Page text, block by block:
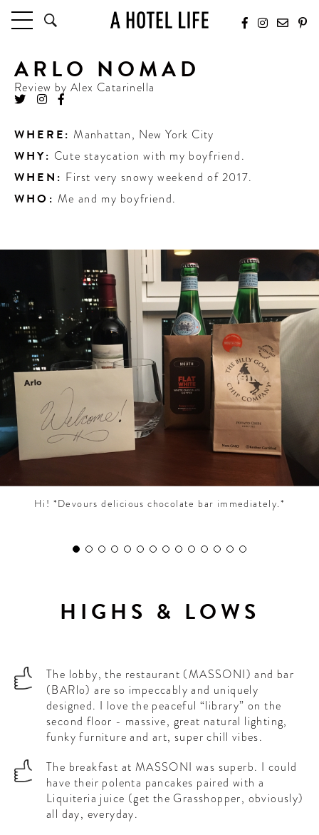
HOTELS
LATEST HOTEL REVIEWS
TRAVEL GUIDES
BY DESTINATION
BY LOCAL INSIDERS
FUTURE FORWARD
PEOPLE
INDUSTRY INSIDER INTERVIEWS
CONTRIBUTORS AROUND THE WORLD
ABOUT AHL
PODCAST
ARLO NOMAD
Review byAlex Catarinella
WHERE: Manhattan, New York City
WHY: Cute staycation with my boyfriend.
WHEN: First very snowy weekend of 2017.
WHO: Me and my boyfriend.
Hi! *Devours delicious chocolate bar immediately.*
HIGHS & LOWS
The lobby, the restaurant (MASSONI) and bar
(BARlo) are so impeccably and uniquely
designed. I love the peaceful “library” on the
second floor - massive, great natural lighting,
funky furniture and art, super chill vibes.
The breakfast at MASSONI was superb. I could
have their polenta pancakes paired with a
Liquiteria juice (get the Grasshopper, obviously)
all day, everyday.